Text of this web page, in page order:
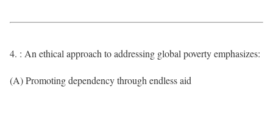
4. : An ethical approach to addressing global poverty emphasizes:
(A) Promoting dependency through endless aid